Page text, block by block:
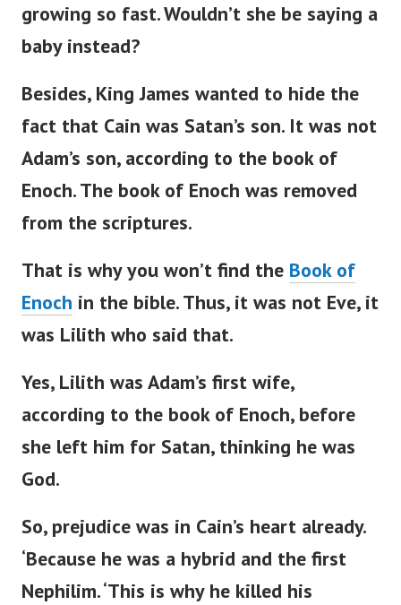
growing so fast.Wouldn’t she be saying a
baby instead?
Besides, King James wanted to hide the
fact that Cain was Satan’s son. It was not
Adam’s son, according to the book of
Enoch.The book of Enoch was removed
from the scriptures.
That is why you won’t find the Book of
Enoch in the bible. Thus, it was not Eve, it
was Lilith who said that.
Yes, Lilith was Adam’s first wife,
according to the book of Enoch, before
she left him for Satan, thinking he was
God.
So, prejudice was in Cain’s heart already.
‘Because he was a hybrid and the first
Nephilim.‘This is why he killed his